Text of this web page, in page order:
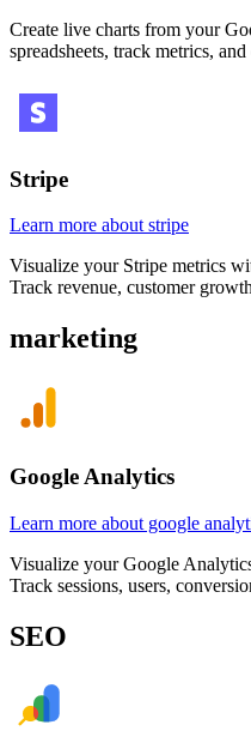
Create live charts from your
spreadsheets, track metrics,
Stripe
Learn more about stripe
Visualize your Stripe metrics
Track revenue, customer
marketing
Google Analytics
Learn more about google
Visualize your Google
Track sessions, users,
SEO